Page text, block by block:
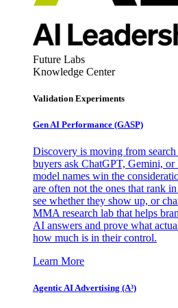
Future Labs
Knowledge Center
Validation Experiments
Gen AI Performance (GASP)
Discovery is moving from
buyers ask ChatGPT, Gemini, or
model names win the
are often not the ones that rank
see whether they show up, or
MMA research lab that helps
AI answers and prove what
how much is in their control.
Learn More
Agentic AI Advertising (A³)